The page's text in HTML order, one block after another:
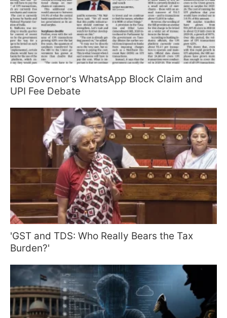
RBI Governor's WhatsApp Block Claim and
UPI Fee Debate
'GST and TDS: Who Really Bears the Tax
Burden?'